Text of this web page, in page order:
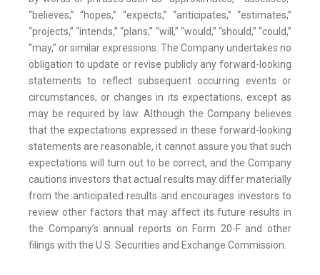
“believes,” “hopes,” “expects,” “anticipates,” “estimates,”
“projects,” “intends,” “plans,” “will,” “would,” “should,” “could,”
“may,” or similar expressions. The Company undertakes no
obligation to update or revise publicly any forward-looking
statements to reflect subsequent occurring events or
circumstances, or changes in its expectations, except as
may be required by law. Although the Company believes
that the expectations expressed in these forward-looking
statements are reasonable, it cannot assure you that such
expectations will turn out to be correct, and the Company
cautions investors that actual results may differ materially
from the anticipated results and encourages investors to
review other factors that may affect its future results in
the Company’s annual reports on Form 20-F and other
filings with the U.S. Securities and Exchange Commission.